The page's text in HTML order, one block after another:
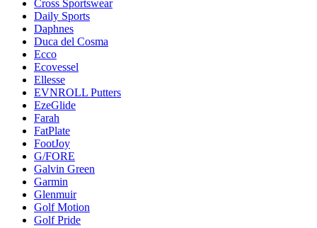
Cross Sportswear
Daily Sports
Daphnes
Duca del Cosma
Ecco
Ecovessel
Ellesse
EVNROLL Putters
EzeGlide
Farah
FatPlate
FootJoy
G/FORE
Galvin Green
Garmin
Glenmuir
Golf Motion
Golf Pride